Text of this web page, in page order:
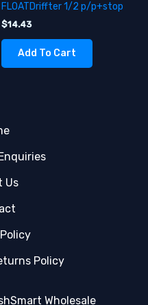
FLOATDriffter 1/2 p/p+stop
$14.43
Add To Cart
Us
Policy
Wholesale